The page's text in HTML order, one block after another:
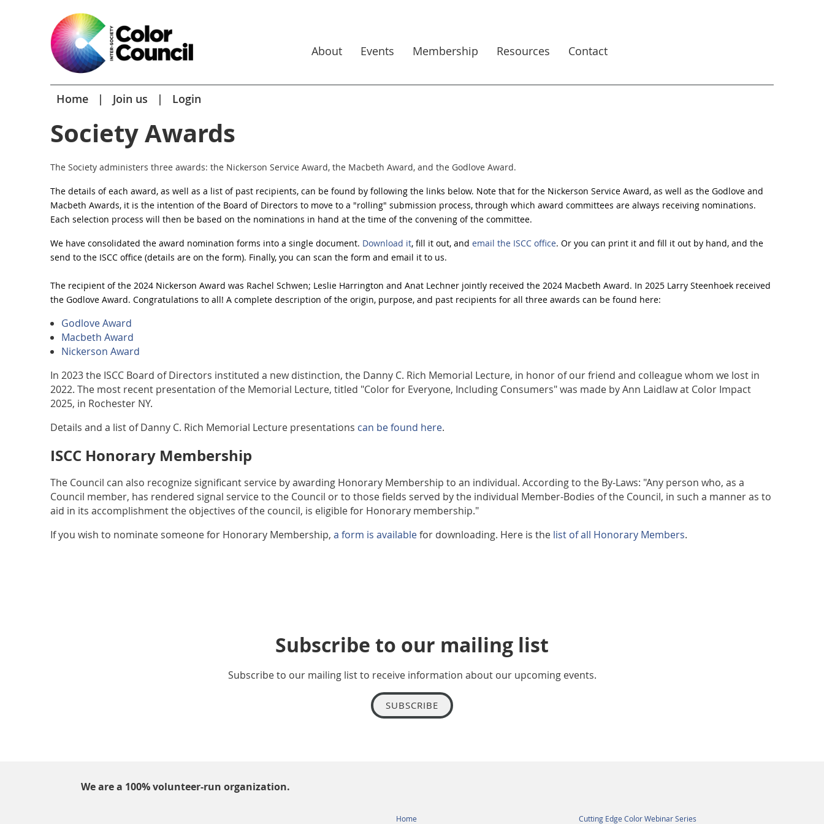
About Events Membership Resources Contact
Home Join us Login
Society Awards
The Society administers three awards: the Nickerson Service Award, the Macbeth Award, and the Godlove Award.
The details of each award, as well as a list of past recipients, can be found by following the links below. Note that for the Nickerson Service Award, as well as the Godlove and
Macbeth Awards, it is the intention of the Board of Directors to move to a "rolling" submission process, through which award committees are always receiving nominations.
Each selection process will then be based on the nominations in hand at the time of the convening of the committee.
We have consolidated the award nomination forms into a single document. Download it, fill it out, and email the ISCC office. Or you can print it and fill it out by hand, and the
send to the ISCC office (details are on the form). Finally, you can scan the form and email it to us.
The recipient of the 2024 Nickerson Award was Rachel Schwen; Leslie Harrington and Anat Lechner jointly received the 2024 Macbeth Award. In 2025 Larry Steenhoek received
the Godlove Award. Congratulations to all! A complete description of the origin, purpose, and past recipients for all three awards can be found here:
Godlove Award
Macbeth Award
Nickerson Award
In 2023 the ISCC Board of Directors instituted a new distinction, the Danny C. Rich Memorial Lecture, in honor of our friend and colleague whom we lost in
2022. The most recent presentation of the Memorial Lecture, titled "Color for Everyone, Including Consumers" was made by Ann Laidlaw at Color Impact
2025, in Rochester NY.
Details and a list of Danny C. Rich Memorial Lecture presentations can be found here.
ISCC Honorary Membership
The Council can also recognize significant service by awarding Honorary Membership to an individual. According to the By-Laws: "Any person who, as a
Council member, has rendered signal service to the Council or to those fields served by the individual Member-Bodies of the Council, in such a manner as to
aid in its accomplishment the objectives of the council, is eligible for Honorary membership."
If you wish to nominate someone for Honorary Membership, a form is availablefor downloading. Here is the list of all Honorary Members.
Subscribe to our mailing list
Subscribe to our mailing list to receive information about our upcoming events.
SUBSCRIBE
We are a 100% volunteer-run organization.
Home Cutting Edge Color Webinar Series